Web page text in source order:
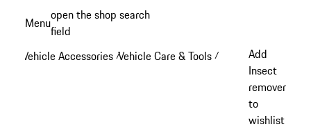
content
Menuopen the shop search
field
Vehicle Accessories /Vehicle Care & Tools /
Add
Insect
remover
to
wishlist